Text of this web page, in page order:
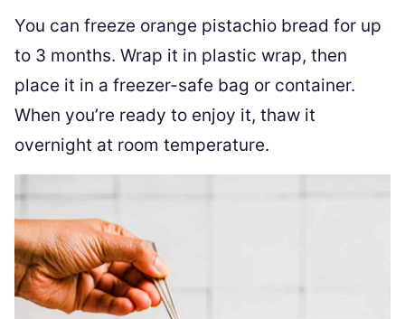
You can freeze orange pistachio bread for up
to 3 months. Wrap it in plastic wrap, then
place it in a freezer-safe bag or container.
When you’re ready to enjoy it, thaw it
overnight at room temperature.